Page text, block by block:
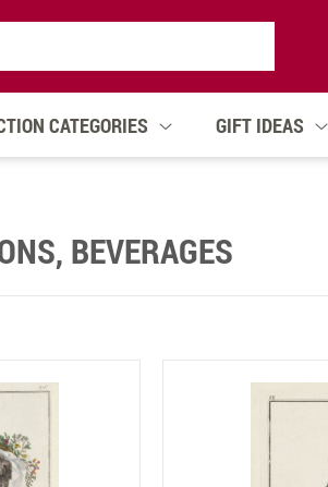
CATEGORIES GIFT IDEAS
BEVERAGES